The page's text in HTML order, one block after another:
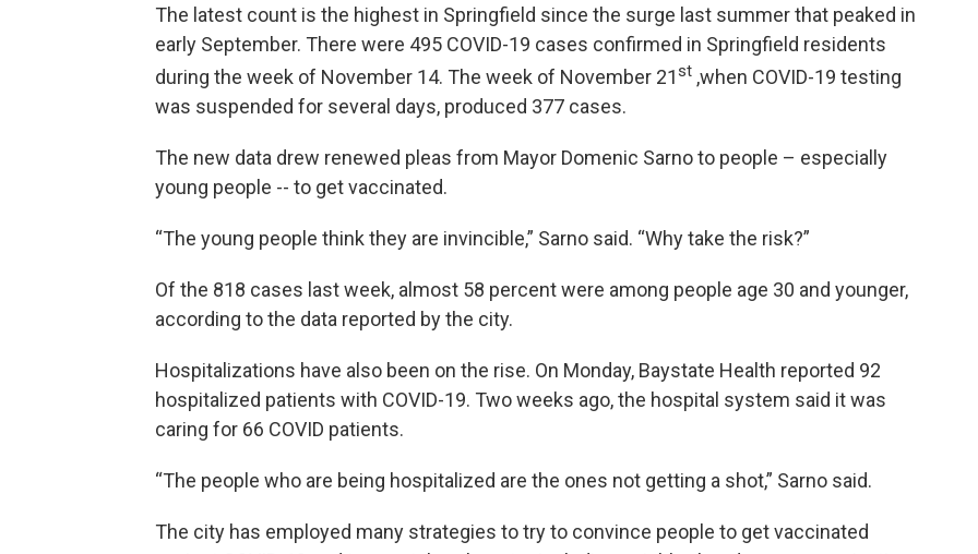
The latest count is the highest in Springfield since the surge last summer that peaked in
early September. There were 495 COVID-19 cases confirmed in Springfield residents
during the week of November 14. The week of November 21st ,when COVID-19 testing
was suspended for several days, produced 377 cases.
The new data drew renewed pleas from Mayor Domenic Sarno to people – especially
young people -- to get vaccinated.
“The young people think they are invincible,” Sarno said. “Why take the risk?”
Of the 818 cases last week, almost 58 percent were among people age 30 and younger,
according to the data reported by the city.
Hospitalizations have also been on the rise. On Monday, Baystate Health reported 92
hospitalized patients with COVID-19. Two weeks ago, the hospital system said it was
caring for 66 COVID patients.
“The people who are being hospitalized are the ones not getting a shot,” Sarno said.
The city has employed many strategies to try to convince people to get vaccinated